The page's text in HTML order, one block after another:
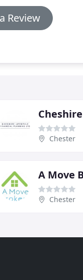
Review
Chester
A Move
Chester